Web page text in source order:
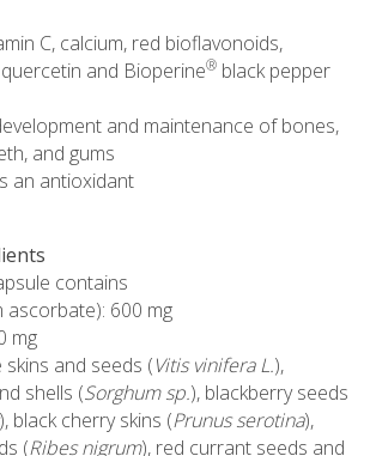
C, calcium, red bioflavonoids,
and Bioperine® black pepper
and maintenance of bones,
and gums
an antioxidant
contains
ascorbate): 600 mg
mg
skins and seeds (Vitis vinifera L.),
shells (Sorghum sp.), blackberry seeds
), black cherry skins (Prunus serotina),
(Ribes nigrum), red currant seeds and